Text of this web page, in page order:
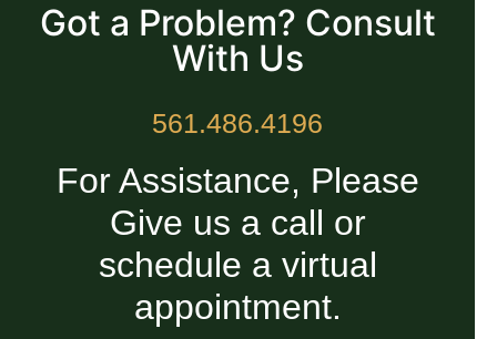
Got a Problem? Consult
With Us
561.486.4196
For Assistance, Please
Give us a call or
schedule a virtual
appointment.